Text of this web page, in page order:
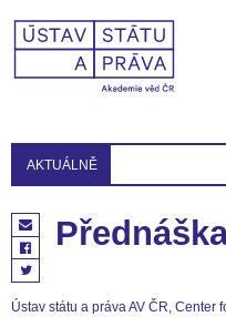
AKTUÁLNĚ
Ústav státu a práva AV ČR, Center